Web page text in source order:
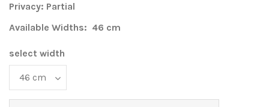
Privacy: Partial
Available Widths: 46 cm
select width